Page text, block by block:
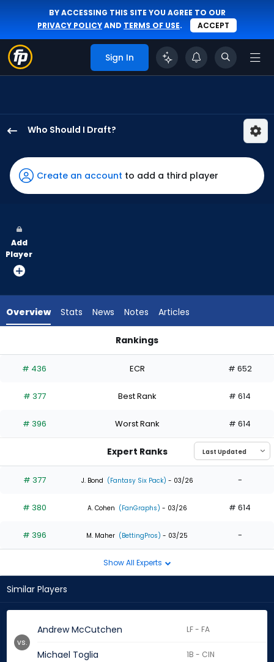
BY ACCESSING THIS SITE YOU AGREE TO OUR
PRIVACY POLICYAND TERMS OF USE. ACCEPT
Sign In
Who Should I Draft?
McCutchen
has
100
vote
from
experts.
has
percent
the
0
of
experts
Create an account to add a third player
Add
Player
Overview Stats News Notes Articles
Rankings
# 436 ECR # 652
# 377 Best Rank # 614
# 396 Worst Rank # 614
Expert Ranks
# 377 J. Bond (Fantasy Six Pack) - 03/26 -
# 380 A. Cohen (FanGraphs) - 03/26 # 614
# 396 M. Maher (BettingPros) - 03/25 -
Show All Experts
Similar Players
Andrew McCutchen LF - FA
Michael Toglia 1B - CIN
vs.